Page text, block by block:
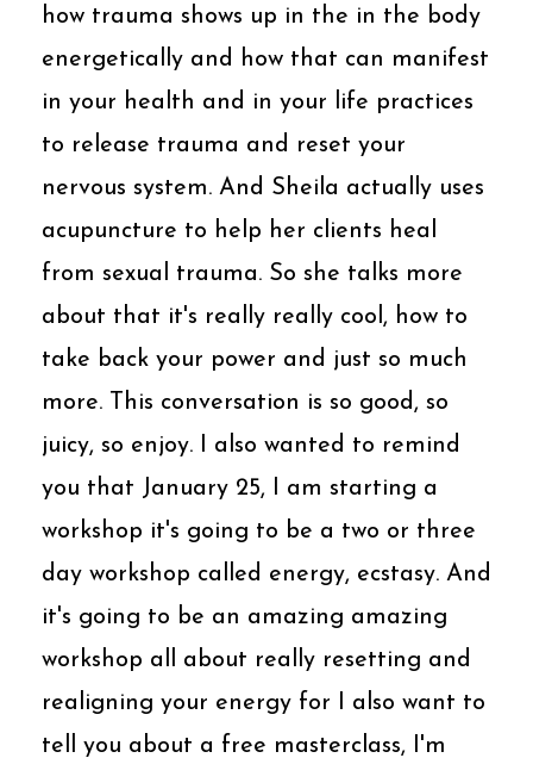
how trauma shows up in the in the body
energetically and how that can manifest
in your health and in your life practices
to release trauma and reset your
nervous system. And Sheila actually uses
acupuncture to help her clients heal
from sexual trauma. So she talks more
about that it's really really cool, how to
take back your power and just so much
more. This conversation is so good, so
juicy, so enjoy. I also wanted to remind
you that January 25, I am starting a
workshop it's going to be a two or three
day workshop called energy, ecstasy. And
it's going to be an amazing amazing
workshop all about really resetting and
realigning your energy for I also want to
tell you about a free masterclass, I'm